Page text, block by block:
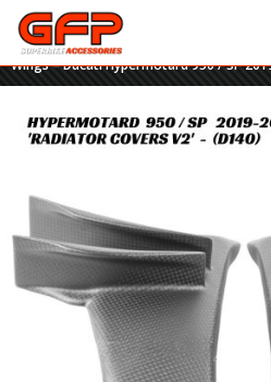
Home»GFP Motorcycles Online
GFP
Wings – Ducati Hypermotard 950 / SP